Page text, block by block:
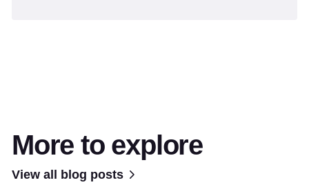
More to explore
View all blog posts